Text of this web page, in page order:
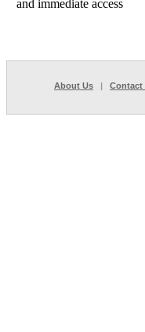
and immediate access
About Us | Contact